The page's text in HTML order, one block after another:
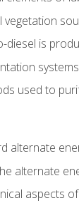
vegetation
diesel is
used to
alternate
alternate
aspects